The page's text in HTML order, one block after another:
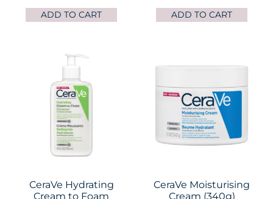
ADD TO CART ADD TO CART
CeraVe Hydrating
Cream to Foam
CeraVe Moisturising
Cream (340g)